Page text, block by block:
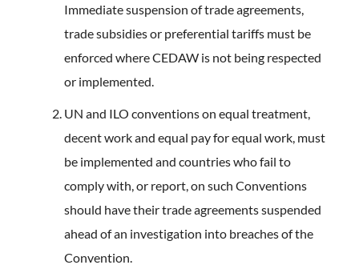
Immediate suspension of trade agreements,
trade subsidies or preferential tariffs must be
enforced where CEDAW is not being respected
or implemented.
UN and ILO conventions on equal treatment,
decent work and equal pay for equal work, must
be implemented and countries who fail to
comply with, or report, on such Conventions
should have their trade agreements suspended
ahead of an investigation into breaches of the
Convention.